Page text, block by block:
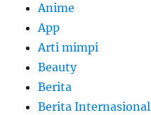
Anime
App
Arti mimpi
Beauty
Berita
Berita Internasional